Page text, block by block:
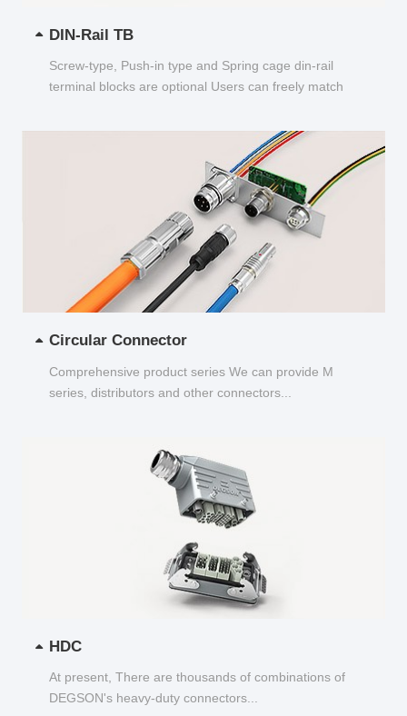
DIN-Rail TB
Screw-type, Push-in type and Spring cage din-rail
terminal blocks are optional Users can freely match
Circular Connector
Comprehensive product series We can provide M
series, distributors and other connectors...
HDC
At present, There are thousands of combinations of
DEGSON's heavy-duty connectors...